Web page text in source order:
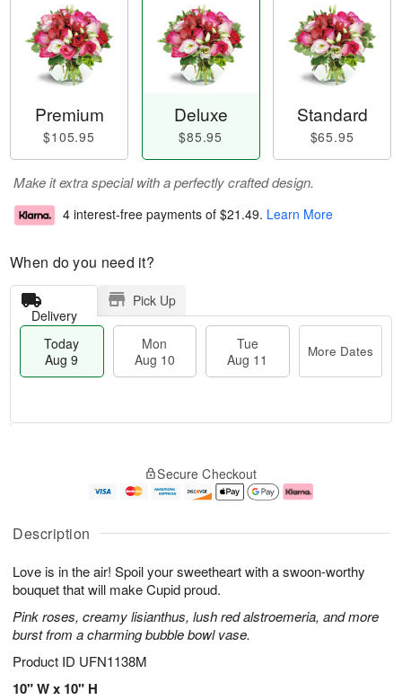
Description
Love is in the air! Spoil your sweetheart with a swoon-worthy
bouquet that will make Cupid proud.
Pink roses, creamy lisianthus, lush red alstroemeria, and more
burst from a charming bubble bowl vase.
Product ID UFN1138M
10" W x 10" H
Premium
$105.95
Deluxe
$85.95
Standard
$65.95
Make it extra special with a perfectly crafted design.
4 interest-free payments of $21.49. Learn More
When do you need it?
Delivery
Pick Up
Today
Aug 9
Mon
Aug 10
Tue
Aug 11
More Dates
u
9
g
0
g
1
e
t
s
Secure Checkout